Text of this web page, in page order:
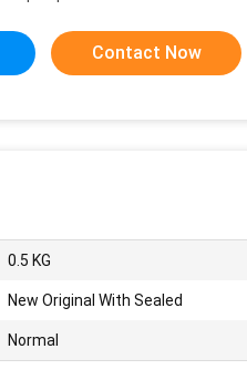
Contact Now
0.5 KG
New Original With Sealed
Normal